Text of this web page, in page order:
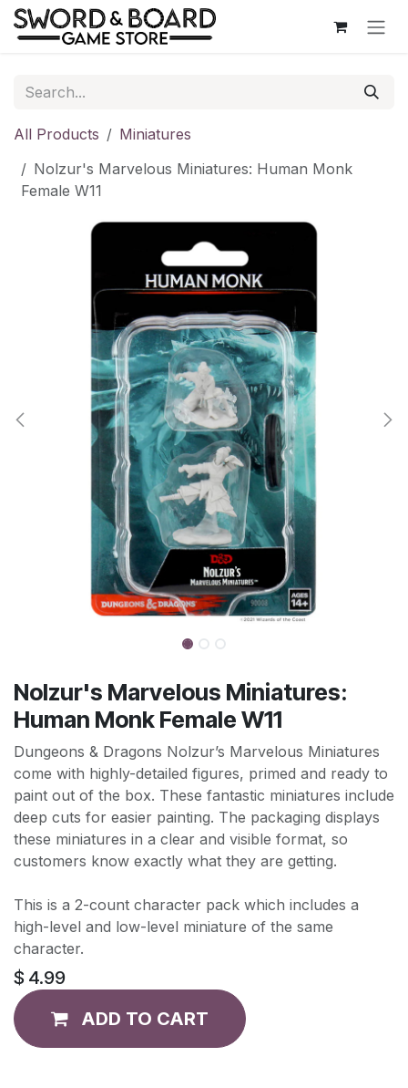
Skip to Content
All Products
Miniatures
Nolzur's Marvelous Miniatures: Human Monk
Female W11
Nolzur's Marvelous Miniatures:
Human Monk Female W11
Dungeons & Dragons Nolzur’s Marvelous Miniatures
come with highly-detailed figures, primed and ready to
paint out of the box. These fantastic miniatures include
deep cuts for easier painting. The packaging displays
these miniatures in a clear and visible format, so
customers know exactly what they are getting.
This is a 2-count character pack which includes a
high-level and low-level miniature of the same
character.
$ 4.99
ADD TO CART